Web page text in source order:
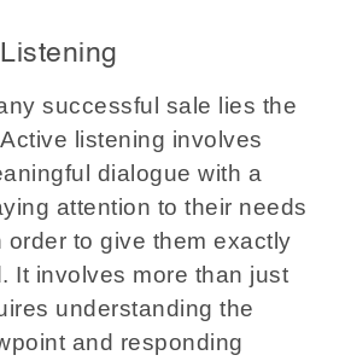
successful sale lies the
listening involves
dialogue with a
attention to their needs
order to give them exactly
It involves more than just
understanding the
and responding